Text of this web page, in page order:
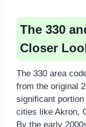
The 330
Closer
The 330 area
from the original
significant
cities like Akron,
By the early